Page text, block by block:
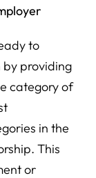
to
by providing
category of
in the
This
or